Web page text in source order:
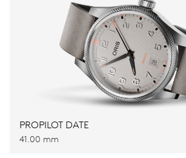
PROPILOT DATE
41.00 mm